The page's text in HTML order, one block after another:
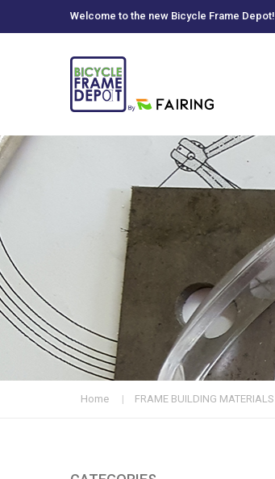
Welcome to the new Bicycle Frame Depot!
Home FRAME BUILDING MATERIALS